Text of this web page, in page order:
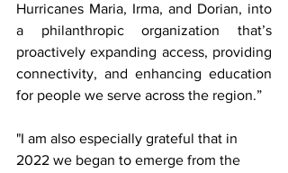
Hurricanes Maria, Irma, and Dorian, into
a philanthropic organization that’s
proactively expanding access, providing
connectivity, and enhancing education
for people we serve across the region.”
"I am also especially grateful that in
2022 we began to emerge from the